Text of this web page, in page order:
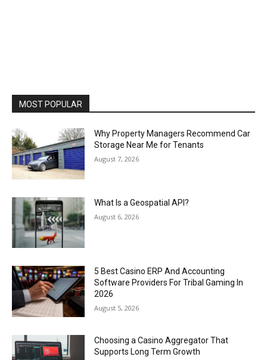
MOST POPULAR
Why Property Managers Recommend Car
Storage Near Me for Tenants
August 7, 2026
What Is a Geospatial API?
August 6, 2026
5 Best Casino ERP And Accounting
Software Providers For Tribal Gaming In
2026
August 5, 2026
Choosing a Casino Aggregator That
Supports Long Term Growth